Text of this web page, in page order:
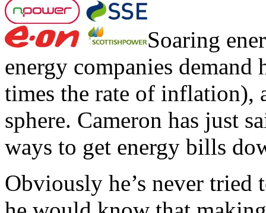
Soaring
energy companies
times the rate of inflation),
sphere. Cameron has just
ways to get energy bills
Obviously he’s never tried